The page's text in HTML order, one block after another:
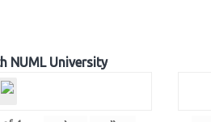
NUML University